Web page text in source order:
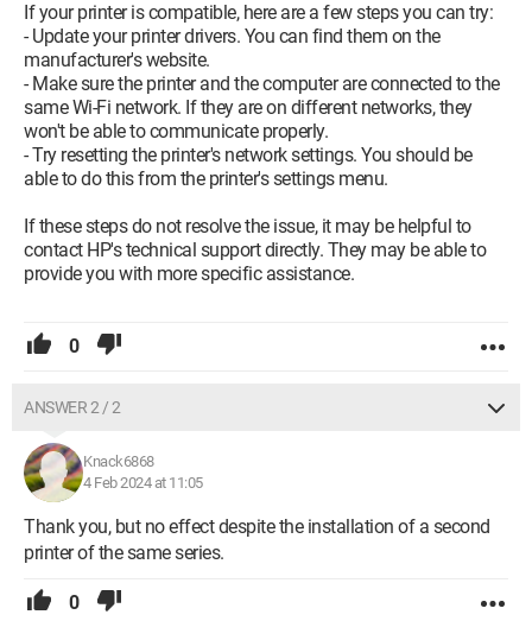
If your printer is compatible, here are a few steps you can try:
- Update your printer drivers. You can find them on the
manufacturer's website.
- Make sure the printer and the computer are connected to the
same Wi-Fi network. If they are on different networks, they
won't be able to communicate properly.
- Try resetting the printer's network settings. You should be
able to do this from the printer's settings menu.
If these steps do not resolve the issue, it may be helpful to
contact HP's technical support directly. They may be able to
provide you with more specific assistance.
0
ANSWER 2 / 2
Knack6868
4 Feb 2024 at 11:05
Thank you, but no effect despite the installation of a second
printer of the same series.
0